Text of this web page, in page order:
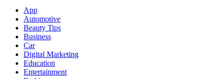
App
Automotive
Beauty Tips
Business
Car
Digital Marketing
Education
Entertainment